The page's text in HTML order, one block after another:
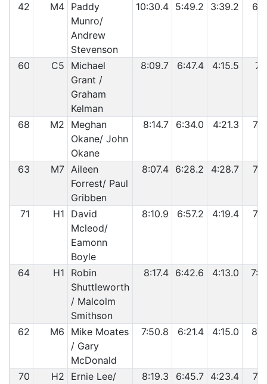
42 M4 Paddy
Munro/
Andrew
Stevenson
10:30.4 5:49.2 3:39.2
60 C5
Michael
Grant /
Graham
Kelman
8:09.7 6:47.4 4:15.5
68 M2
Meghan
Okane/ John
Okane
8:14.7 6:34.0 4:21.3
63 M7 Aileen
Forrest/ Paul
Gribben
8:07.4 6:28.2 4:28.7
71 H1
David
Mcleod/
Eamonn
Boyle
8:10.9 6:57.2 4:19.4
64 H1
Robin
Shuttleworth
/ Malcolm
Smithson
8:17.4 6:42.6 4:13.0
62 M6
Mike Moates
/ Gary
McDonald
7:50.8 6:21.4 4:15.0
70 H2
Ernie Lee/
8:19.3 6:45.7 4:23.4